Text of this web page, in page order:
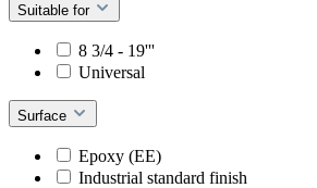
Suitable for
8 3/4 - 19'''
Universal
Surface
Epoxy (EE)
Industrial standard finish